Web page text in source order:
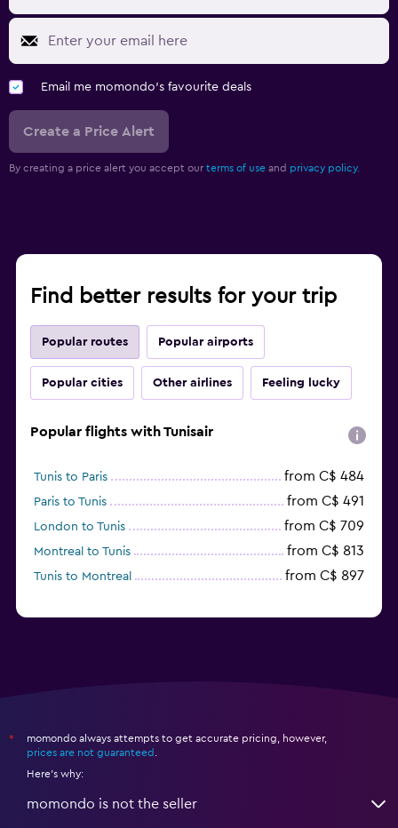
Email me momondo's favourite deals
Create a Price Alert
By creating a price alert you accept our terms of use and privacy policy.
Find better results for your trip
Popular routes Popular airports
Popular cities Other airlines Feeling lucky
Popular flights with Tunisair
Tunis to Paris from C$ 484
Paris to Tunis from C$ 491
London to Tunis from C$ 709
Montreal to Tunis from C$ 813
Tunis to Montreal from C$ 897
*
momondo always attempts to get accurate pricing, however,
prices are not guaranteed
Here's why:
momondo is not the seller